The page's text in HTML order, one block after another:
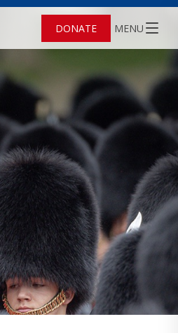
DONATE MENU